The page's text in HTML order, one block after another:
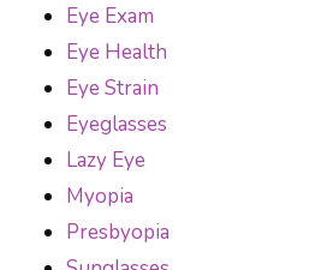
Eye Exam
Eye Health
Eye Strain
Eyeglasses
Lazy Eye
Myopia
Presbyopia